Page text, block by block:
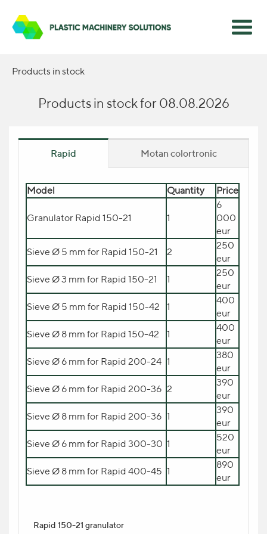
Products in stock
Products in stock for 08.08.2026
Rapid Motan colortronic
Model Quantity Price
Granulator Rapid 150-21 1
6
000
eur
Sieve Ø 5 mm for Rapid 150-21
2
250
eur
Sieve Ø 3 mm for Rapid 150-21
1
250
eur
Sieve Ø 5 mm for Rapid 150-42
1
400
eur
Sieve Ø 8 mm for Rapid 150-42
1
400
eur
Sieve Ø 6 mm for Rapid 200-24 1
380
eur
Sieve Ø 6 mm for Rapid 200-36 2
390
eur
Sieve Ø 8 mm for Rapid 200-36 1
390
eur
Sieve Ø 6 mm for Rapid 300-30 1
520
eur
Sieve Ø 8 mm for Rapid 400-45 1
890
eur
Rapid 150-21 granulator
Model Quantity Цена
150
15.270
eur
V
2.300
eur
swif HOS 10 с воздуходувкой
5.180
eur
Dryer motan swift Compact A 150
15.270 eur